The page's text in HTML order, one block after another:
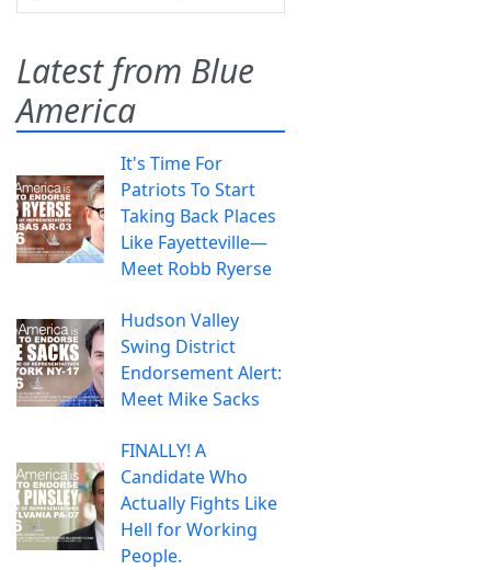
Latest from Blue
America
It's Time For
Patriots To Start
Taking Back Places
Like Fayetteville—
Meet Robb Ryerse
Hudson Valley
Swing District
Endorsement Alert:
Meet Mike Sacks
FINALLY! A
Candidate Who
Actually Fights Like
Hell for Working
People.